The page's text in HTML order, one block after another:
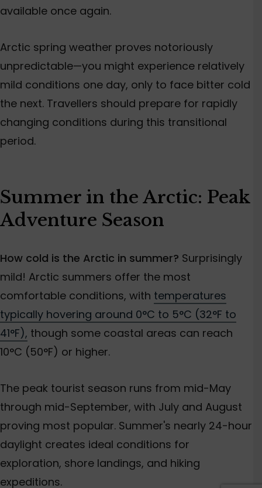
available once again.
Arctic spring weather proves notoriously
unpredictable—you might experience relatively
mild conditions one day, only to face bitter cold
the next. Travellers should prepare for rapidly
changing conditions during this transitional
period.
Summer in the Arctic: Peak
Adventure Season
How cold is the Arctic in summer? Surprisingly
mild! Arctic summers offer the most
comfortable conditions, with temperatures
typically hovering around 0°C to 5°C (32°F to
41°F), though some coastal areas can reach
10°C (50°F) or higher.
The peak tourist season runs from mid-May
through mid-September, with July and August
proving most popular. Summer's nearly 24-hour
daylight creates ideal conditions for
exploration, shore landings, and hiking
expeditions.